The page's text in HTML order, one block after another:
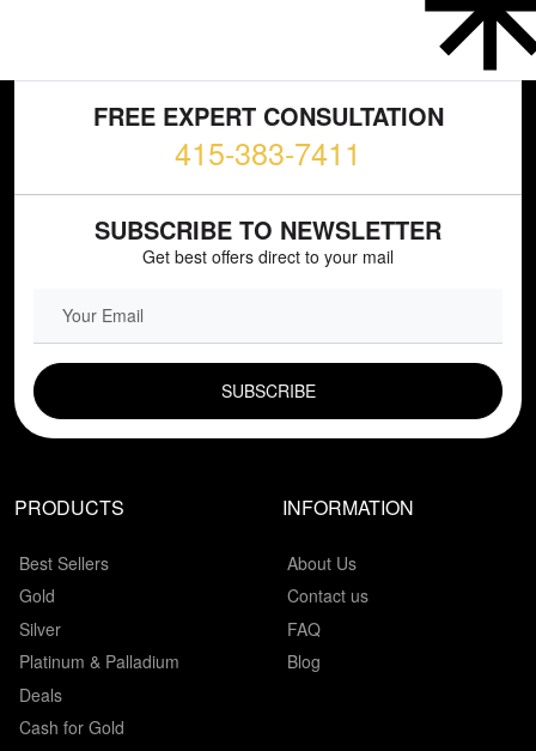
FREE EXPERT CONSULTATION
415-383-7411
SUBSCRIBE TO NEWSLETTER
Get best offers direct to your mail
PRODUCTS
Best Sellers
Gold
Silver
Platinum & Palladium
Deals
Cash for Gold
INFORMATION
About Us
Contact us
FAQ
Blog